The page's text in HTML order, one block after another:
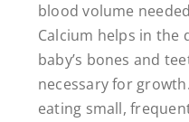
blood volume
Calcium helps in the
baby’s bones and
necessary for
eating small,